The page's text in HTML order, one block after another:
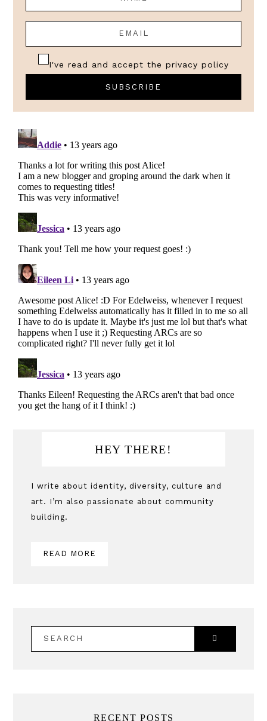
I've read and accept the privacy policy
Primary
Sidebar
HEY THERE!
I write about identity, diversity, culture and
art. I’m also passionate about community
building.
READ MORE
RECENT POSTS